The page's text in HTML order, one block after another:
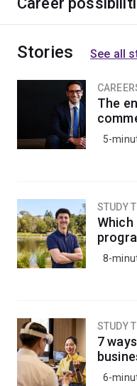
Stories See all
The
5-
STUDY
Which
8-
STUDY
7
6-